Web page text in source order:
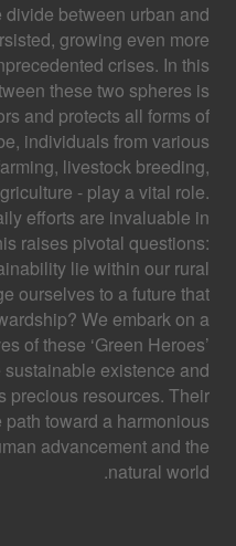
between urban and
growing even more
crises. In this
these two spheres is
and protects all forms of
individuals from various
livestock breeding,
- play a vital role.
efforts are invaluable in
raises pivotal questions:
lie within our rural
ourselves to a future that
We embark on a
of these ‘Green Heroes’
existence and
precious resources. Their
toward a harmonious
advancement and the
natural world.